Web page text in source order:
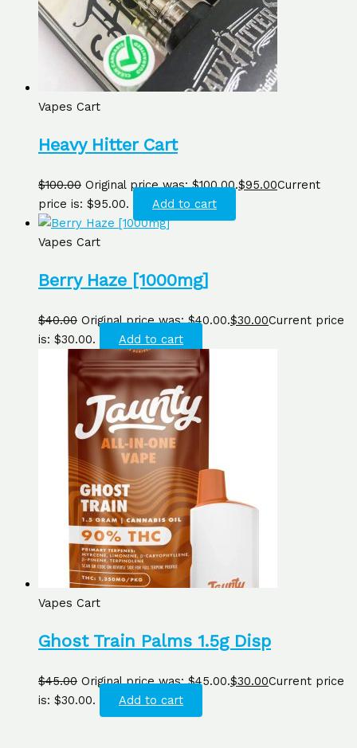
Vapes Cart
Heavy Hitter Cart
$100.00 Original price was: $100.00.$95.00Current
price is: $95.00.
Add to cart
Vapes Cart
Berry Haze [1000mg]
$40.00 Original price was: $40.00.$30.00Current price
is: $30.00.
Add to cart
Vapes Cart
Ghost Train Palms 1.5g Disp
$45.00 Original price was: $45.00.$30.00Current price
is: $30.00.
Add to cart